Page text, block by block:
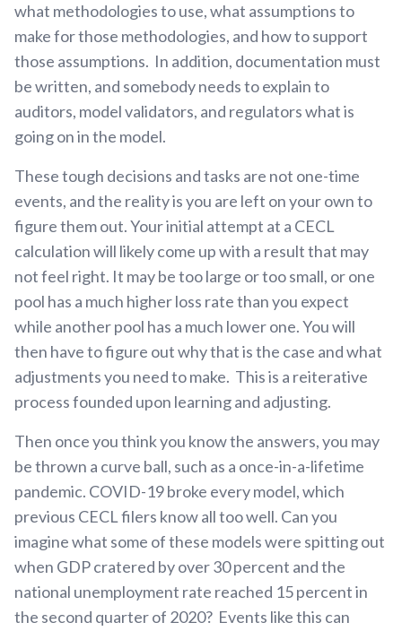
what methodologies to use, what assumptions to
make for those methodologies, and how to support
those assumptions. In addition, documentation must
be written, and somebody needs to explain to
auditors, model validators, and regulators what is
going on in the model.
These tough decisions and tasks are not one-time
events, and the reality is you are left on your own to
figure them out. Your initial attempt at a CECL
calculation will likely come up with a result that may
not feel right. It may be too large or too small, or one
pool has a much higher loss rate than you expect
while another pool has a much lower one. You will
then have to figure out why that is the case and what
adjustments you need to make. This is a reiterative
process founded upon learning and adjusting.
Then once you think you know the answers, you may
be thrown a curve ball, such as a once-in-a-lifetime
pandemic. COVID-19 broke every model, which
previous CECL filers know all too well. Can you
imagine what some of these models were spitting out
when GDP cratered by over 30 percent and the
national unemployment rate reached 15 percent in
the second quarter of 2020? Events like this can